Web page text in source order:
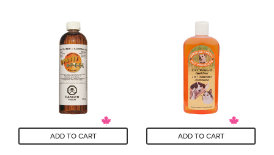
ADD TO CART ADD TO CART